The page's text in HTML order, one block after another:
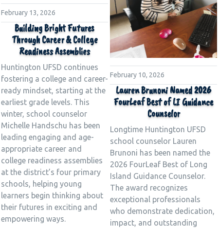
February 13, 2026
Building Bright Futures
Through Career & College
Readiness Assemblies
Huntington UFSD continues
fostering a college and career-
ready mindset, starting at the
earliest grade levels. This
winter, school counselor
Michelle Handschu has been
leading engaging and age-
appropriate career and
college readiness assemblies
at the district’s four primary
schools, helping young
learners begin thinking about
their futures in exciting and
empowering ways.
February 10, 2026
Lauren Brunoni Named 2026
FourLeaf Best of LI Guidance
Counselor
Longtime Huntington UFSD
school counselor Lauren
Brunoni has been named the
2026 FourLeaf Best of Long
Island Guidance Counselor.
The award recognizes
exceptional professionals
who demonstrate dedication,
impact, and outstanding